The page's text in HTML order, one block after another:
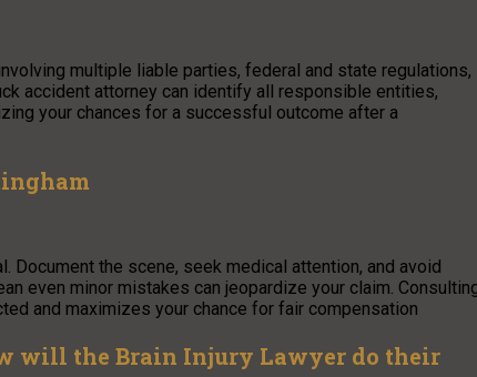
multiple liable parties, federal and state regulations,
accident attorney can identify all responsible entities,
your chances for a successful outcome after a
Document the scene, seek medical attention, and avoid
even minor mistakes can jeopardize your claim.
and maximizes your chance for fair compensation
will the Brain Injury Lawyer do their